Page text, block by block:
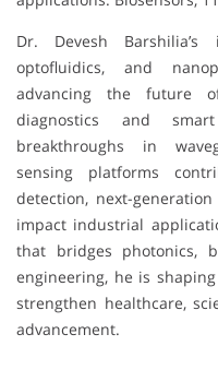
Dr. Devesh
optofluidics, and
advancing the future
diagnostics and
breakthroughs in
sensing platforms
detection, next-
impact industrial
that bridges photonics,
engineering, he is
strengthen healthcare,
advancement.